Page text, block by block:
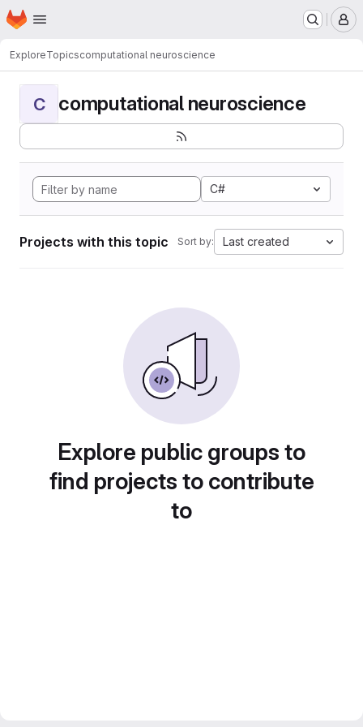
Skip to main content
Homepage
ExploreTopicscomputational neuroscience
C computational neuroscience
C#
Projects with this topic Sort by: Last created
Explore public groups to
find projects to contribute
to